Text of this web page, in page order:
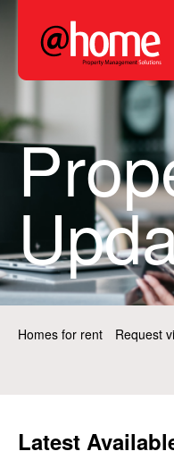
Homes for rent Request
Latest